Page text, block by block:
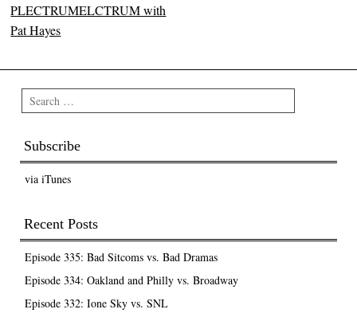
PLECTRUMELCTRUM with
Pat Hayes
Search
Subscribe
via iTunes
Recent Posts
Episode 335: Bad Sitcoms vs. Bad Dramas
Episode 334: Oakland and Philly vs. Broadway
Episode 332: Ione Sky vs. SNL